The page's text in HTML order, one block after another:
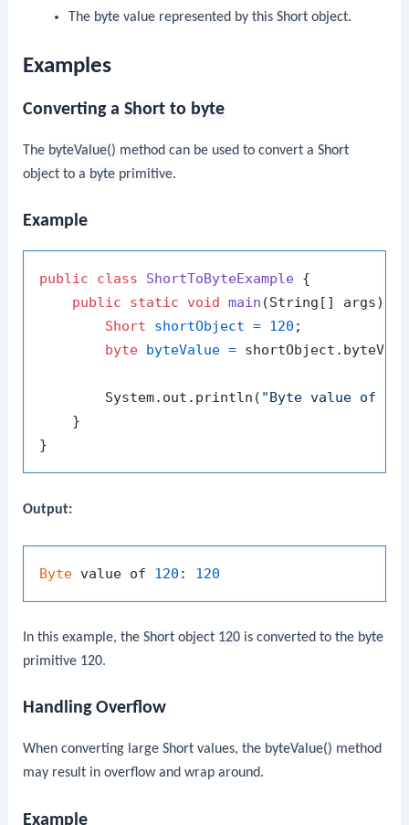
The bytevalue represented by this Shortobject.
Examples
Converting aShort to byte
The byteValue() method can be used to convert aShort
object to a byte primitive.
Example
public class ShortToByteExample {
public
static void main (String[] args)
Short
shortObject = 120 ;
byte
byteValue =
        System.out.println(
"Byte value of
    }
Output:
Byte value of 120 : 120
In this example, theShort object 120 is converted to the byte
primitive 120.
Handling Overflow
When converting largeShort values, the byteValue() method
may result in overflow and wrap around.
Example